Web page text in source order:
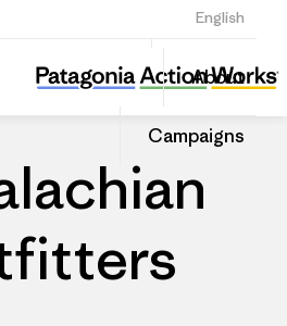
English
Sign Up
About
Campaigns
Appalachian Outfitters
Share
this
Dealer
Share
on